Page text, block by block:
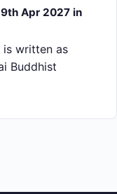
Apr 2027 in
is written as
Buddhist